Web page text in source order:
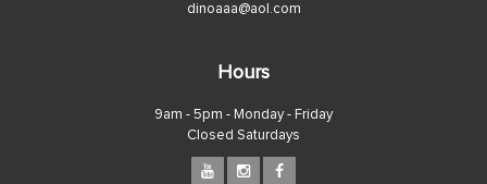
dinoaaa@aol.com
Hours
9am - 5pm - Monday - Friday
Closed Saturdays